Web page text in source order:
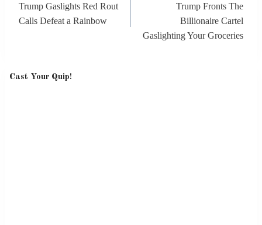
Trump Gaslights Red Rout
Calls Defeat a Rainbow
Trump Fronts The
Billionaire Cartel
Gaslighting Your Groceries
Cast Your Quip!